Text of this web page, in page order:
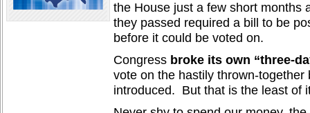
the House just a few short months
they passed required a bill to be
before it could be voted on.
Congress broke its own “three-
vote on the hastily thrown-together
introduced. But that is the least of